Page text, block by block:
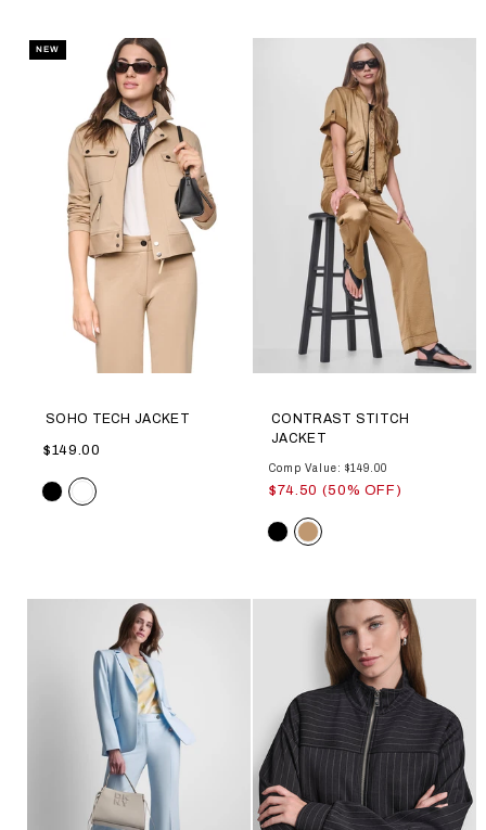
SOHO TECH JACKET
$149.00
Color
NEW
CONTRAST STITCH
JACKET
Comp Value: $149.00
$74.50 (50% OFF)
Color